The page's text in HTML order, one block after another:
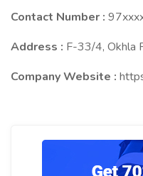
Contact Number :
Address : F-33/4, Okhla
Company Website :